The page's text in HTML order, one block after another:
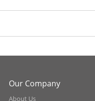
Our Company
About Us